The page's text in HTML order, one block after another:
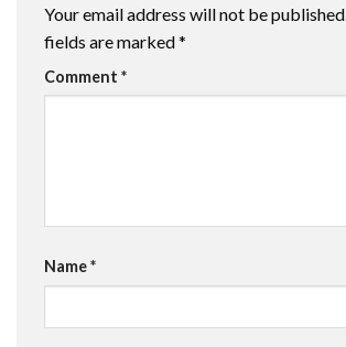
Your email address will not be published.
fields are marked*
Comment *
Name*